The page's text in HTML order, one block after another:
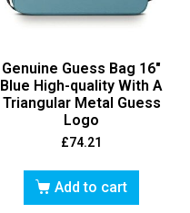
Genuine Guess Bag 16″
Blue High-quality With A
Triangular Metal Guess
Logo
£74.21
Add to cart